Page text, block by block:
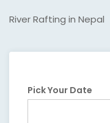
River Rafting in Nepal
Pick Your Date